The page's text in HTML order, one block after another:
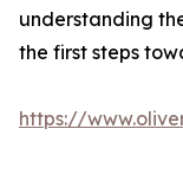
understanding
the first steps
https://